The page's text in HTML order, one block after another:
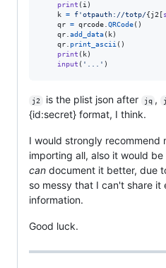
print ( i )
k = f'otpauth://totp/{j2 [
qr = qrcode QRCode()
qr add_data( k)
qr
print_ascii ()
print ( k)
input ( '...' )
j2 is the plist json after jq , j
{id:secret} format, I think.
I would strongly
importing all, also it would
can document it better, due
so messy that I can't share it
information.
Good luck.